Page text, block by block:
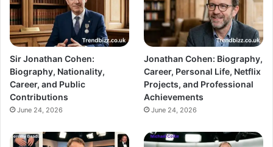
Sir Jonathan Cohen:
Biography, Nationality,
Career, and Public
Contributions
June 24, 2026
Jonathan Cohen: Biography,
Career, Personal Life, Netflix
Projects, and Professional
Achievements
June 24, 2026